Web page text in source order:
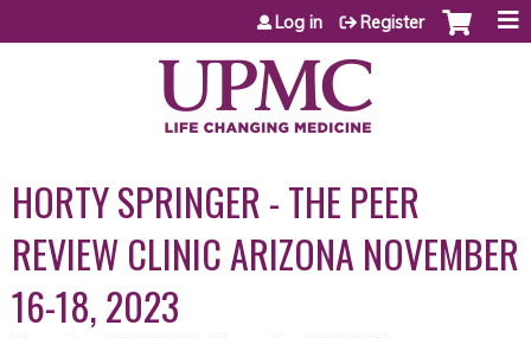
Jump to content
Log in Register
HORTY SPRINGER - THE PEER
REVIEW CLINIC ARIZONA NOVEMBER
16-18, 2023